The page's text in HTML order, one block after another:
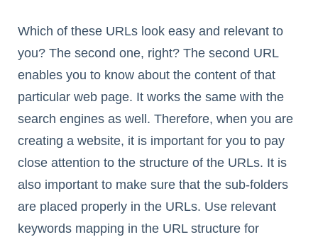
Which of these URLs look easy and relevant to
you? The second one, right? The second URL
enables you to know about the content of that
particular web page. It works the same with the
search engines as well. Therefore, when you are
creating a website, it is important for you to pay
close attention to the structure of the URLs. It is
also important to make sure that the sub-folders
are placed properly in the URLs. Use relevant
keywords mapping in the URL structure for